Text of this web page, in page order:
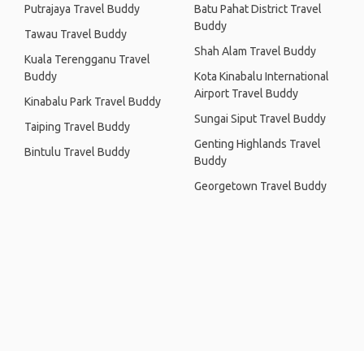
Putrajaya Travel Buddy
Tawau Travel Buddy
Kuala Terengganu Travel
Buddy
Kinabalu Park Travel Buddy
Taiping Travel Buddy
Bintulu Travel Buddy
Batu Pahat District Travel
Buddy
Shah Alam Travel Buddy
Kota Kinabalu International
Airport Travel Buddy
Sungai Siput Travel Buddy
Genting Highlands Travel
Buddy
Georgetown Travel Buddy